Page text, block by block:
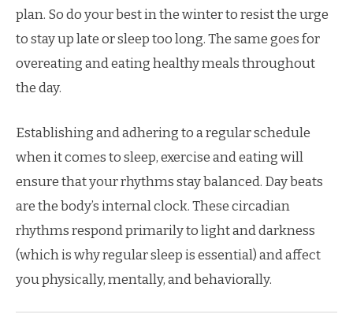
plan. So do your best in the winter to resist the urge
to stay up late or sleep too long. The same goes for
overeating and eating healthy meals throughout
the day.
Establishing and adhering to a regular schedule
when it comes to sleep, exercise and eating will
ensure that your rhythms stay balanced. Day beats
are the body’s internal clock. These circadian
rhythms respond primarily to light and darkness
(which is why regular sleep is essential) and affect
you physically, mentally, and behaviorally.